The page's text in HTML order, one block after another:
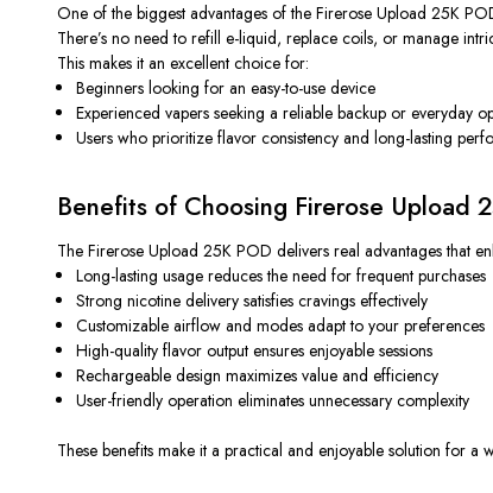
One of the biggest advantages of the Firerose Upload 25K
There’s no need to refill e-liquid, replace coils, or manage
This makes it an excellent choice for:
Beginners looking for an easy-to-use device
Experienced vapers seeking a reliable backup or everyday
Users who prioritize flavor consistency and long-lasting
Benefits of Choosing Firerose Upload
The Firerose Upload 25K POD delivers real advantages that
Long-lasting usage reduces the need for frequent purchases
Strong nicotine delivery satisfies cravings effectively
Customizable airflow and modes adapt to your preferences
High-quality flavor output ensures enjoyable sessions
Rechargeable design maximizes value and efficiency
User-friendly operation eliminates unnecessary complexity
These benefits make it a practical and enjoyable solution for a